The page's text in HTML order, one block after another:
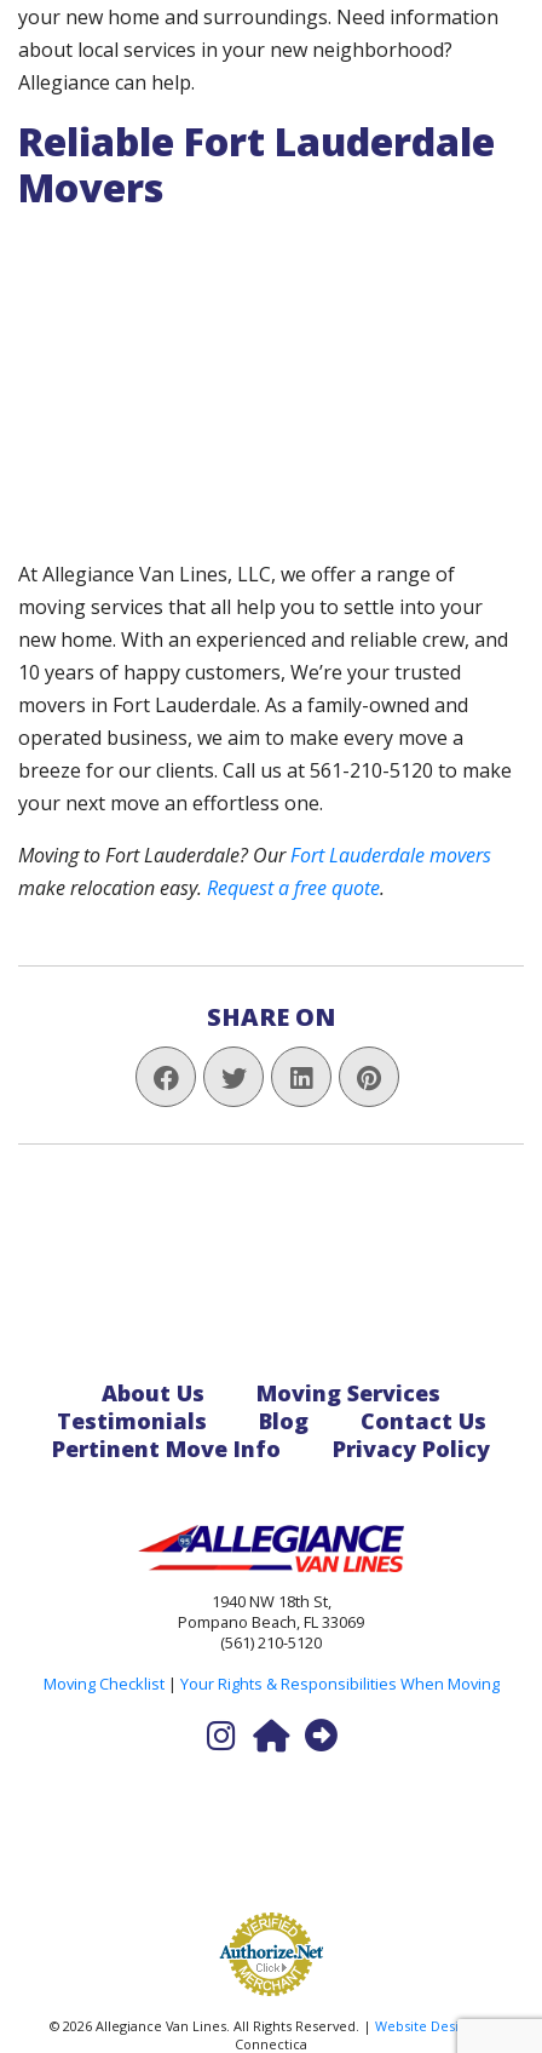
your new home and surroundings. Need information
about local services in your new neighborhood?
Allegiance can help.
Reliable Fort Lauderdale
Movers
At Allegiance Van Lines, LLC, we offer a range of
moving services that all help you to settle into your
new home. With an experienced and reliable crew, and
10 years of happy customers, We’re your trusted
movers in Fort Lauderdale. As a family-owned and
operated business, we aim to make every move a
breeze for our clients. Call us at 561-210-5120 to make
your next move an effortless one.
Moving to Fort Lauderdale? OurFort Lauderdale movers
make relocation easy. Request a free quote.
SHARE ON
About Us
Moving Services
Testimonials
Blog
Contact Us
Pertinent Move Info
Privacy Policy
1940 NW 18th St,
Pompano Beach, FL 33069
(561) 210-5120
Moving Checklist| Your Rights & Responsibilities When Moving
© 2026 Allegiance Van Lines. All Rights Reserved. | Website Design
Connectica